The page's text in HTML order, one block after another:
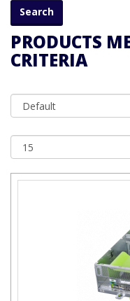
PRODUCTS
CRITERIA